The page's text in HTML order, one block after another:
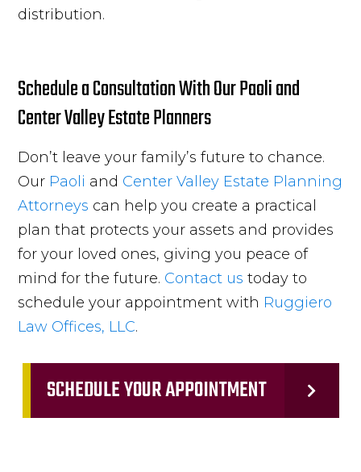
distribution.
Schedule a Consultation With Our Paoli and
Center Valley Estate Planners
Don’t leave your family’s future to chance.
Our Paoli and Center Valley Estate Planning
Attorneys can help you create a practical
plan that protects your assets and provides
for your loved ones, giving you peace of
mind for the future. Contact us today to
schedule your appointment with Ruggiero
Law Offices, LLC.
SCHEDULE YOUR APPOINTMENT